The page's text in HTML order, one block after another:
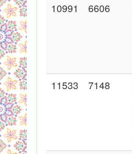
10991 6606
11533 7148